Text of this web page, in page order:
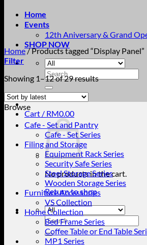
Home
Events
12th Aniversary & Grand
SHOP NOW
Search
for:
Cart / RM0.00
No products in the cart.
Return to shop
Search
for:
Home/Products tagged “Display Panel”
Filter
Showing 1–12 of 29 resultsSorted
Browse
Cafe - Set and Pantry
Cafe - Set Series
Filing and Storage
Equipment Rack Series
Security Safe Series
Steel Storage Series
Wooden Storage Series
Furniture Accessories
VS Collection
Home Collection
Bed Frame Series
Coffee Table or End Table
MP1 Series